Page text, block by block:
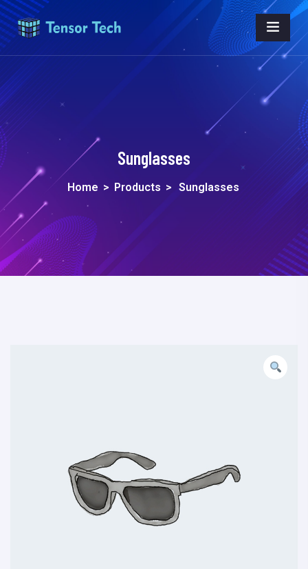
Sunglasses
Home > Products > Sunglasses